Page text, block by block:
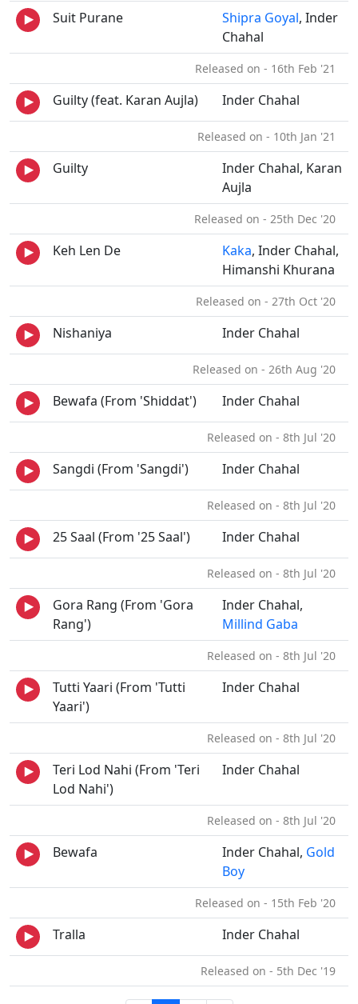
Suit Purane Shipra Goyal, Inder
Chahal
Released on - 16th Feb '21
Guilty (feat. Karan Aujla) Inder Chahal
Released on - 10th Jan '21
Guilty
Inder Chahal, Karan
Aujla
Released on - 25th Dec '20
Keh Len De Kaka, Inder Chahal,
Himanshi Khurana
Released on - 27th Oct '20
Nishaniya Inder Chahal
Released on - 26th Aug '20
Bewafa (From 'Shiddat') Inder Chahal
Released on - 8th Jul '20
Sangdi (From 'Sangdi') Inder Chahal
Released on - 8th Jul '20
25 Saal (From '25 Saal') Inder Chahal
Released on - 8th Jul '20
Gora Rang (From 'Gora
Rang')
Inder Chahal,
Millind Gaba
Released on - 8th Jul '20
Tutti Yaari (From 'Tutti
Yaari')
Inder Chahal
Released on - 8th Jul '20
Teri Lod Nahi (From 'Teri
Lod Nahi')
Inder Chahal
Released on - 8th Jul '20
Bewafa Inder Chahal, Gold
Boy
Released on - 15th Feb '20
Tralla Inder Chahal
Released on - 5th Dec '19